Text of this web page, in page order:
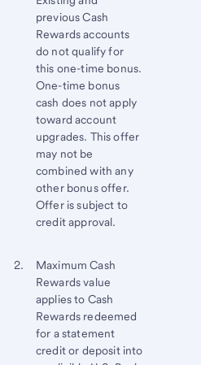
previous Cash
Rewards accounts
do not qualify for
this one-time bonus.
One-time bonus
cash does not apply
toward account
upgrades. This offer
may not be
combined with any
other bonus offer.
Offer is subject to
credit approval.
Return
to
content,
Footnote
Footnote 2
Maximum Cash
Rewards value
applies to Cash
Rewards redeemed
for a statement
credit or deposit into